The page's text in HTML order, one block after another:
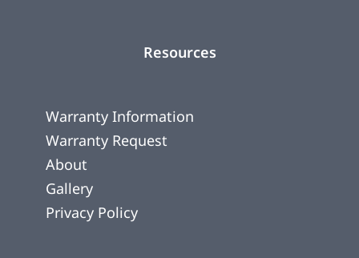
Resources
Warranty Information
Warranty Request
About
Gallery
Privacy Policy